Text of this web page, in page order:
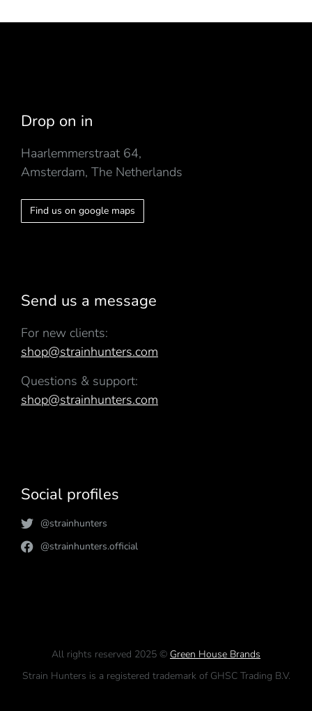
Drop on in
Haarlemmerstraat 64,
Amsterdam, The Netherlands
Find us on google maps
Send us a message
For new clients:
shop@strainhunters.com
Questions & support:
shop@strainhunters.com
Social profiles
@strainhunters
@strainhunters.official
All rights reserved 2025 © Green House Brands
Strain Hunters is a registered trademark of GHSC Trading B.V.